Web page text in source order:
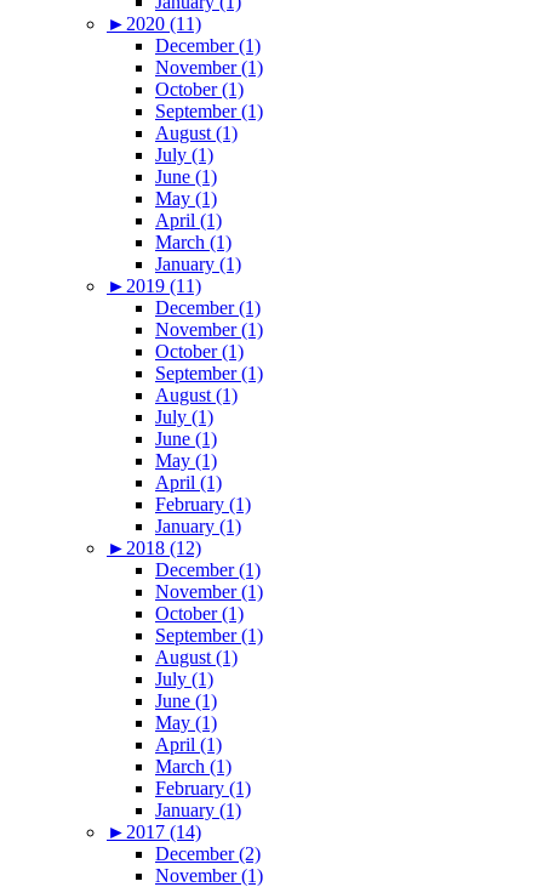
► 2020 (11)
December (1)
November (1)
October (1)
September (1)
August (1)
July (1)
June (1)
May (1)
April (1)
March (1)
January (1)
► 2019 (11)
December (1)
November (1)
October (1)
September (1)
August (1)
July (1)
June (1)
May (1)
April (1)
February (1)
January (1)
► 2018 (12)
December (1)
November (1)
October (1)
September (1)
August (1)
July (1)
June (1)
May (1)
April (1)
March (1)
February (1)
January (1)
► 2017 (14)
December (2)
November (1)